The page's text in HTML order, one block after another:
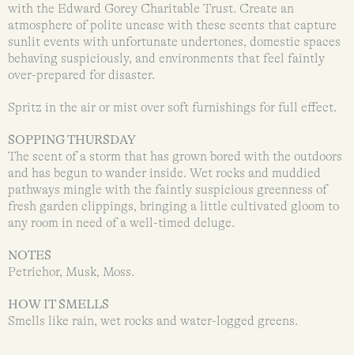
with the Edward Gorey Charitable Trust. Create an
atmosphere of polite unease with these scents that capture
sunlit events with unfortunate undertones, domestic spaces
behaving suspiciously, and environments that feel faintly
over-prepared for disaster.
Spritz in the air or mist over soft furnishings for full effect.
SOPPING THURSDAY
The scent of a storm that has grown bored with the outdoors
and has begun to wander inside. Wet rocks and muddied
pathways mingle with the faintly suspicious greenness of
fresh garden clippings, bringing a little cultivated gloom to
any room in need of a well-timed deluge.
NOTES
Petrichor, Musk, Moss.
HOW IT SMELLS
Smells like rain, wet rocks and water-logged greens.